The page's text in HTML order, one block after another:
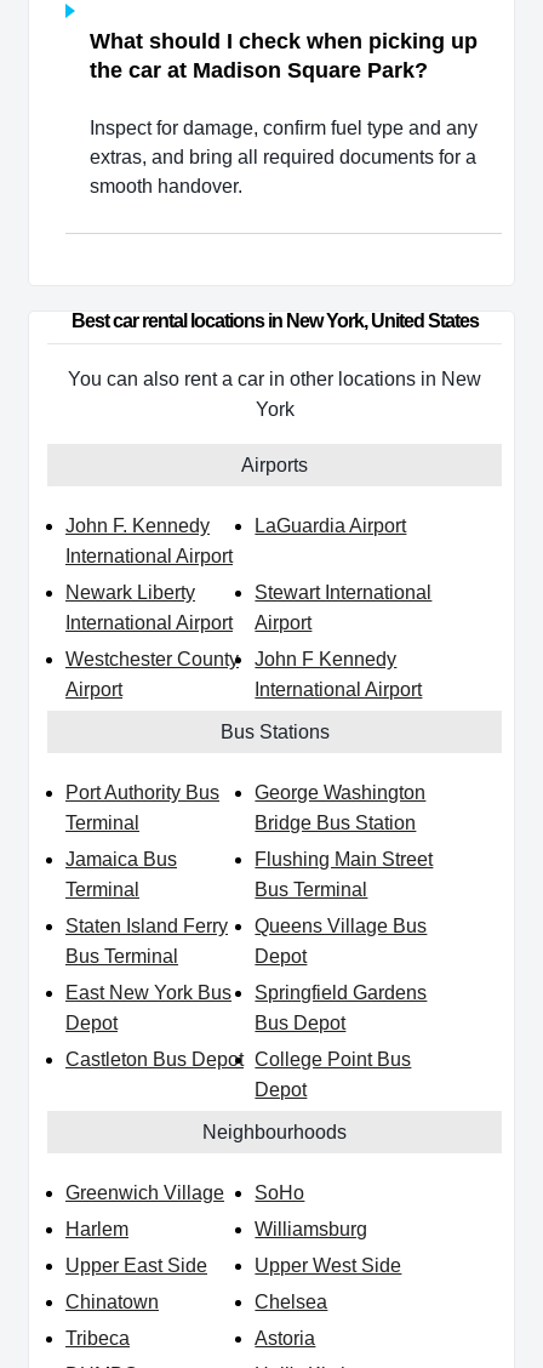
What should I check when picking up
the car at Madison Square Park?
Inspect for damage, confirm fuel type and any
extras, and bring all required documents for a
smooth handover.
Best car rental locations in New York, United States
You can also rent a car in other locations in New
York
Airports
John F. Kennedy
International Airport
LaGuardia Airport
Newark Liberty
International Airport
Stewart International
Airport
Westchester County
Airport
John F Kennedy
International Airport
Bus Stations
Port Authority Bus
Terminal
George Washington
Bridge Bus Station
Jamaica Bus
Terminal
Flushing Main Street
Bus Terminal
Staten Island Ferry
Bus Terminal
Queens Village Bus
Depot
East New York Bus
Depot
Springfield Gardens
Bus Depot
Castleton Bus Depot College Point Bus
Depot
Neighbourhoods
Greenwich Village
SoHo
Harlem
Williamsburg
Upper East Side
Upper West Side
Chinatown
Chelsea
Tribeca
Astoria